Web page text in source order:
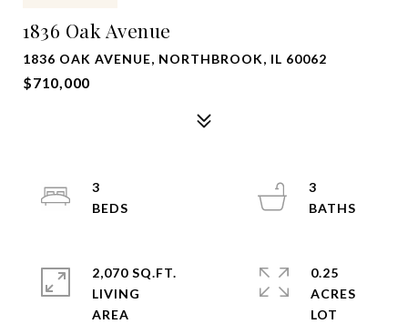
1836 Oak Avenue
1836 OAK AVENUE, NORTHBROOK, IL 60062
$710,000
3
3
2,070 SQ.FT.
LIVING
0.25
ACRES